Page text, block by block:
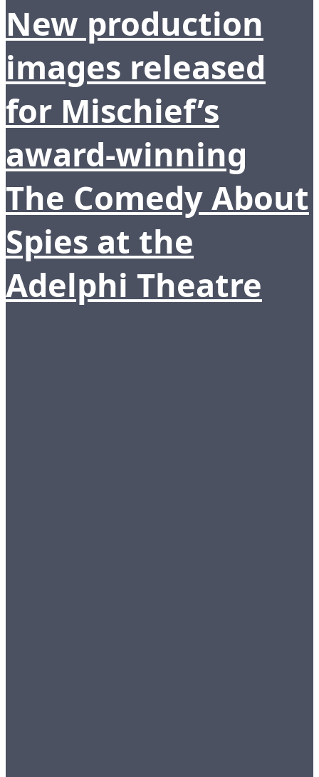
New production
images released
for Mischief’s
award-winning
The Comedy About
Spies at the
Adelphi Theatre